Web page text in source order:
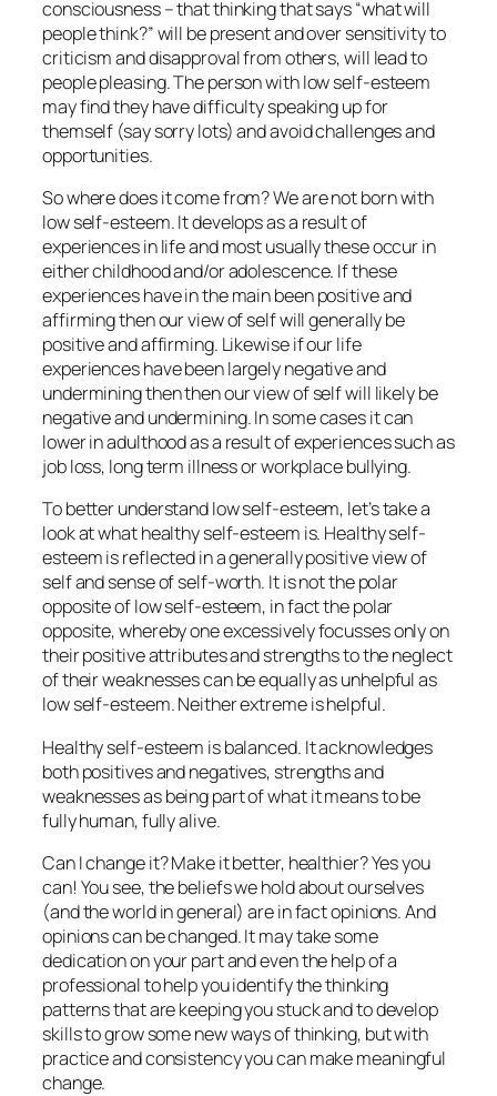
consciousness – that thinking that says “what will
people think?” will be present and over sensitivity to
criticism and disapproval from others, will lead to
people pleasing. The person with low self-esteem
may find they have difficulty speaking up for
themself (say sorry lots) and avoid challenges and
opportunities.
So where does it come from? We are not born with
low self-esteem. It develops as a result of
experiences in life and most usually these occur in
either childhood and/or adolescence. If these
experiences have in the main been positive and
affirming then our view of self will generally be
positive and affirming. Likewise if our life
experiences have been largely negative and
undermining then then our view of self will likely be
negative and undermining. In some cases it can
lower in adulthood as a result of experiences such as
job loss, long term illness or workplace bullying.
To better understand low self-esteem, let’s take a
look at what healthy self-esteem is. Healthy self-
esteem is reflected in a generally positive view of
self and sense of self-worth. It is not the polar
opposite of low self-esteem, in fact the polar
opposite, whereby one excessively focusses only on
their positive attributes and strengths to the neglect
of their weaknesses can be equally as unhelpful as
low self-esteem. Neither extreme is helpful.
Healthy self-esteem is balanced. It acknowledges
both positives and negatives, strengths and
weaknesses as being part of what it means to be
fully human, fully alive.
Can I change it? Make it better, healthier? Yes you
can! You see, the beliefs we hold about ourselves
(and the world in general) are in fact opinions. And
opinions can be changed. It may take some
dedication on your part and even the help of a
professional to help you identify the thinking
patterns that are keeping you stuck and to develop
skills to grow some new ways of thinking, but with
practice and consistency you can make meaningful
change.